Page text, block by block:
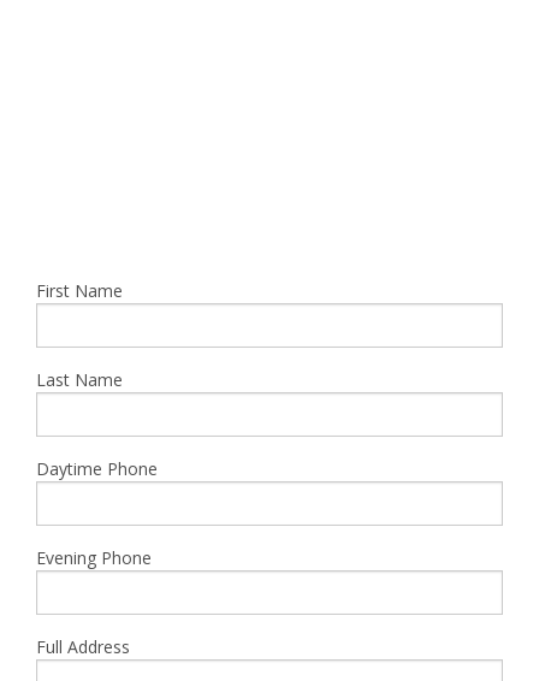
First Name
Last Name
Daytime Phone
Evening Phone
Full Address